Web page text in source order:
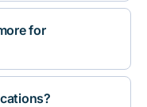
for